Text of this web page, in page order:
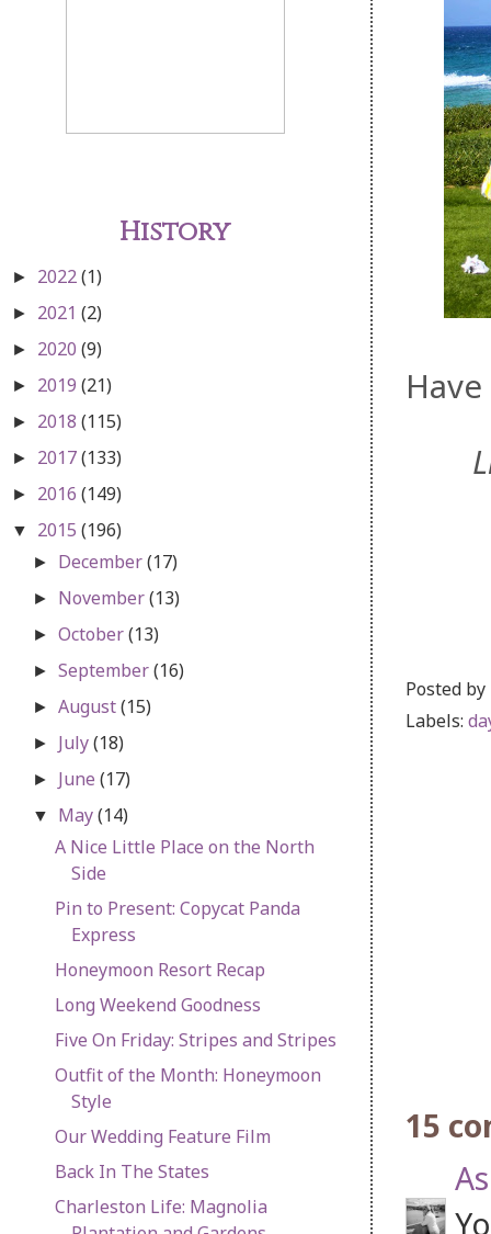
Posted by
Labels:
15
History
► 2022(1)
► 2021 (2)
► 2020 (9)
► 2019 (21)
► 2018 (115)
► 2017(133)
► 2016 (149)
▼ 2015 (196)
► December(17)
► November(13)
►October(13)
►September(16)
►August(15)
► July(18)
► June(17)
▼ May(14)
A Nice Little Place on the North
Side
Pin to Present: Copycat Panda
Express
Honeymoon Resort Recap
Long Weekend Goodness
Five On Friday: Stripes and Stripes
Outfit of the Month: Honeymoon
Style
Our Wedding Feature Film
Back In The States
Charleston Life: Magnolia